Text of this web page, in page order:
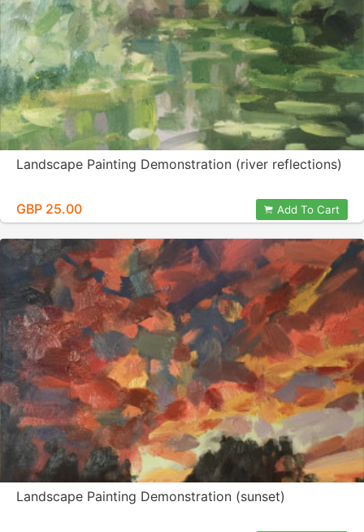
Landscape Painting Demonstration (river reflections)
GBP 25.00 Add To Cart
Landscape Painting Demonstration (sunset)